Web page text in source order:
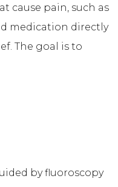
cause pain, such as
medication directly
The goal is to
by fluoroscopy